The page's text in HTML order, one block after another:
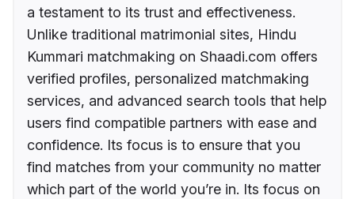
a testament to its trust and effectiveness.
Unlike traditional matrimonial sites, Hindu
Kummari matchmaking on Shaadi.com offers
verified profiles, personalized matchmaking
services, and advanced search tools that help
users find compatible partners with ease and
confidence. Its focus is to ensure that you
find matches from your community no matter
which part of the world you’re in. Its focus on